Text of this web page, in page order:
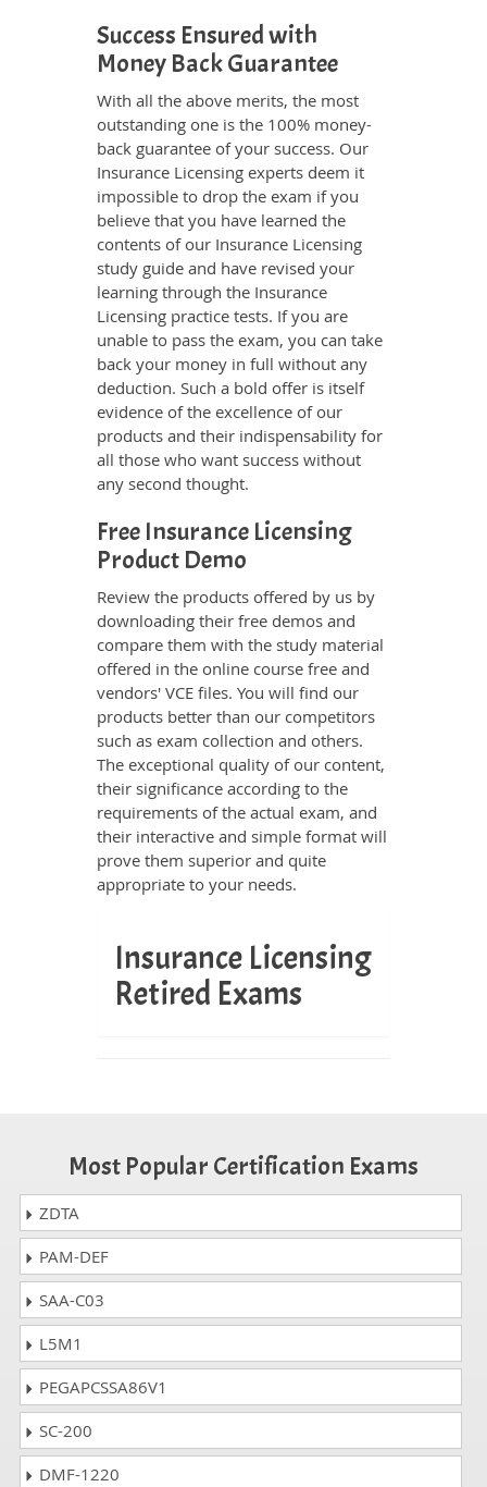
Success Ensured with
Money Back Guarantee
With all the above merits, the most
outstanding one is the 100% money-
back guarantee of your success. Our
Insurance Licensing experts deem it
impossible to drop the exam if you
believe that you have learned the
contents of our Insurance Licensing
study guide and have revised your
learning through the Insurance
Licensing practice tests. If you are
unable to pass the exam, you can take
back your money in full without any
deduction. Such a bold offer is itself
evidence of the excellence of our
products and their indispensability for
all those who want success without
any second thought.
Free Insurance Licensing
Product Demo
Review the products offered by us by
downloading their free demos and
compare them with the study material
offered in the online course free and
vendors' VCE files. You will find our
products better than our competitors
such as exam collection and others.
The exceptional quality of our content,
their significance according to the
requirements of the actual exam, and
their interactive and simple format will
prove them superior and quite
appropriate to your needs.
Insurance Licensing
Retired Exams
Most Popular Certification Exams
ZDTA
PAM-DEF
SAA-C03
L5M1
PEGAPCSSA86V1
SC-200
DMF-1220